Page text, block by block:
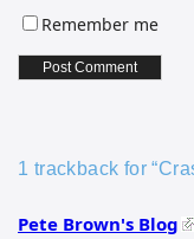
Remember me
1 trackback for
Pete Brown's Blog